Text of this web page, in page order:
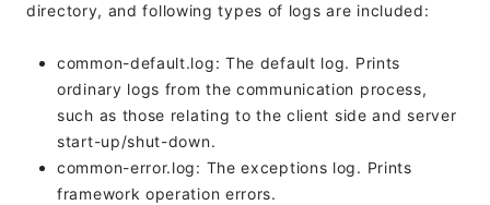
directory, and following types of logs are included:
common-default.log: The default log. Prints
ordinary logs from the communication process,
such as those relating to the client side and server
start-up/shut-down.
common-error.log: The exceptions log. Prints
framework operation errors.